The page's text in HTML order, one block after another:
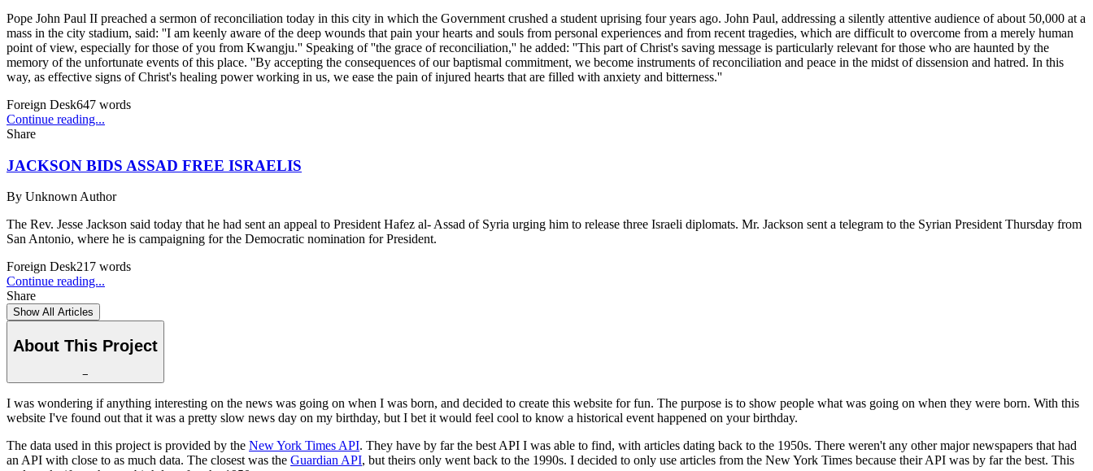
Pope John Paul II preached a sermon of reconciliation today in this city in which the Government crushed a student uprising four years ago. John Paul, addressing a silently attentive audience of about 50,000 at a
mass in the city stadium, said: ''I am keenly aware of the deep wounds that pain your hearts and souls from personal experiences and from recent tragedies, which are difficult to overcome from a merely human
point of view, especially for those of you from Kwangju.'' Speaking of ''the grace of reconciliation,'' he added: ''This part of Christ's saving message is particularly relevant for those who are haunted by the
memory of the unfortunate events of this place. ''By accepting the consequences of our baptismal commitment, we become instruments of reconciliation and peace in the midst of dissension and hatred. In this
way, as effective signs of Christ's healing power working in us, we ease the pain of injured hearts that are filled with anxiety and bitterness.''
Foreign Desk647 words
Continue reading...
Share
JACKSON BIDS ASSAD FREE ISRAELIS
By Unknown Author
The Rev. Jesse Jackson said today that he had sent an appeal to President Hafez al- Assad of Syria urging him to release three Israeli diplomats. Mr. Jackson sent a telegram to the Syrian President Thursday from
San Antonio, where he is campaigning for the Democratic nomination for President.
Foreign Desk217 words
Continue reading...
Share
Show All Articles
About This Project
−
I was wondering if anything interesting on the news was going on when I was born, and decided to create this website for fun. The purpose is to show people what was going on when they were born. With this
website I've found out that it was a pretty slow news day on my birthday, but I bet it would feel cool to know a historical event happened on your birthday.
The data used in this project is provided by the New York Times API. They have by far the best API I was able to find, with articles dating back to the 1950s. There weren't any other major newspapers that had
an API with close to as much data. The closest was the Guardian API, but theirs only went back to the 1990s. I decided to only use articles from the New York Times because their API was by far the best. This